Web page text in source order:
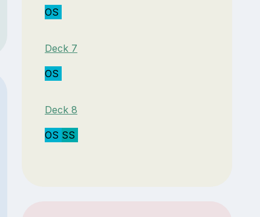
OS
Deck 7
OS
Deck 8
OS SS